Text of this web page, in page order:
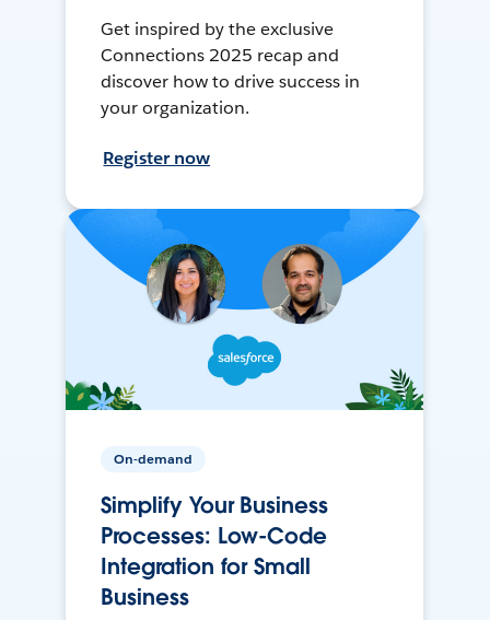
Get inspired by the exclusive
Connections 2025 recap and
discover how to drive success in
your organization.
Register now
On-demand
Simplify Your Business
Processes: Low-Code
Integration for Small
Business